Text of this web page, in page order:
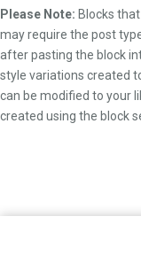
Please Note: Blocks
may require the post
after pasting the block
style variations created
can be modified to your
created using the block